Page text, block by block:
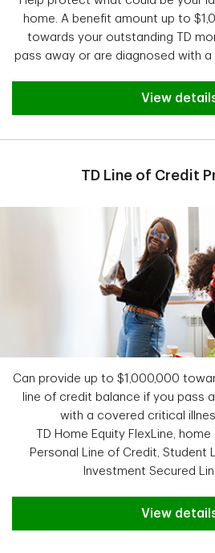
home. A benefit amount up to
towards your outstanding TD
pass away or are diagnosed with a
View
TD Line of Credit
Can provide up to $1,000,000
line of credit balance if you pass
with a covered critical
TD Home Equity FlexLine, home
Personal Line of Credit, Student
Investment Secured
View